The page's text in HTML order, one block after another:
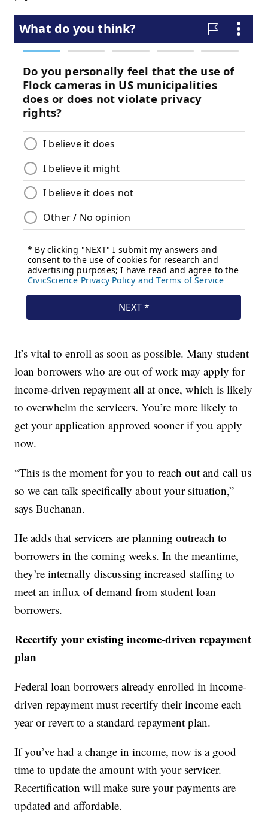
It’s vital to enroll as soon as possible. Many student
loan borrowers who are out of work may apply for
income-driven repayment all at once, which is likely
to overwhelm the servicers. You’re more likely to
get your application approved sooner if you apply
now.
“This is the moment for you to reach out and call us
so we can talk specifically about your situation,”
says Buchanan.
He adds that servicers are planning outreach to
borrowers in the coming weeks. In the meantime,
they’re internally discussing increased staffing to
meet an influx of demand from student loan
borrowers.
Recertify your existing income-driven repayment
plan
Federal loan borrowers already enrolled in income-
driven repayment must recertify their income each
year or revert to a standard repayment plan.
If you’ve had a change in income, now is a good
time to update the amount with your servicer.
Recertification will make sure your payments are
updated and affordable.